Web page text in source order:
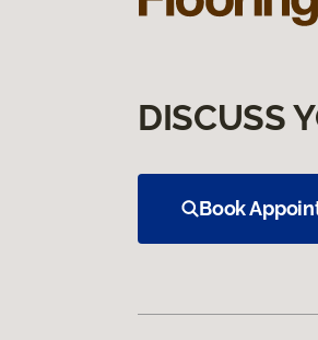
DISCUSS
Book